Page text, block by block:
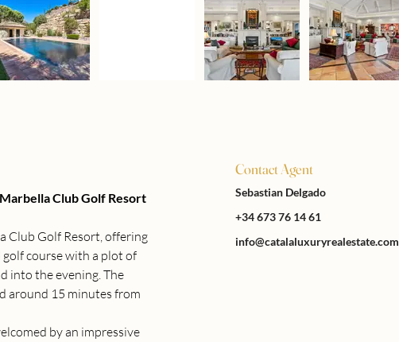
Club Golf Resort
Club Golf Resort, offering
golf course with a plot of
into the evening. The
around 15 minutes from
by an impressive
Contact Agent
Sebastian Delgado
+34 673 76 14 61
info@catalaluxuryrealestate.com